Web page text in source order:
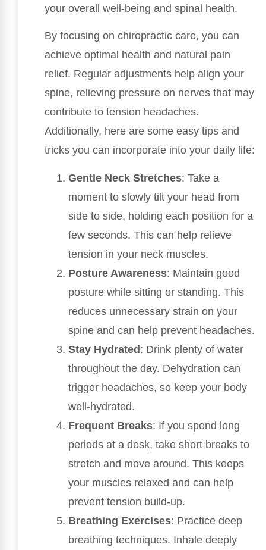
your overall well-being and spinal health.
By focusing on chiropractic care, you can
achieve optimal health and natural pain
relief. Regular adjustments help align your
spine, relieving pressure on nerves that may
contribute to tension headaches.
Additionally, here are some easy tips and
tricks you can incorporate into your daily life:
Gentle Neck Stretches: Take a
moment to slowly tilt your head from
side to side, holding each position for a
few seconds. This can help relieve
tension in your neck muscles.
Posture Awareness: Maintain good
posture while sitting or standing. This
reduces unnecessary strain on your
spine and can help prevent headaches.
Stay Hydrated: Drink plenty of water
throughout the day. Dehydration can
trigger headaches, so keep your body
well-hydrated.
Frequent Breaks: If you spend long
periods at a desk, take short breaks to
stretch and move around. This keeps
your muscles relaxed and can help
prevent tension build-up.
Breathing Exercises: Practice deep
breathing techniques. Inhale deeply